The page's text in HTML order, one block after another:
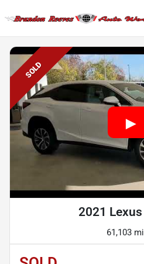
SOLD
2021 Lexus
61,103